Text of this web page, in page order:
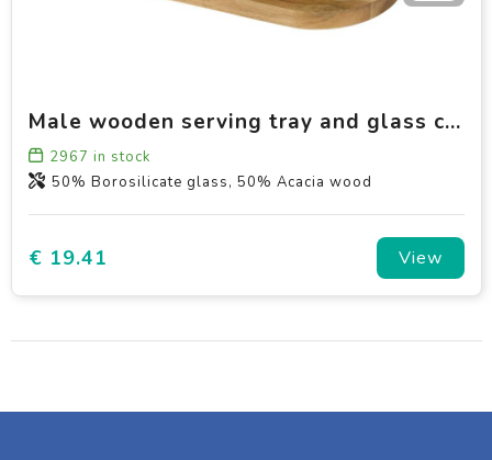
Male wooden serving tray and glass cups with matt finish set
2967 in stock
50% Borosilicate glass, 50% Acacia wood
€ 19.41 View